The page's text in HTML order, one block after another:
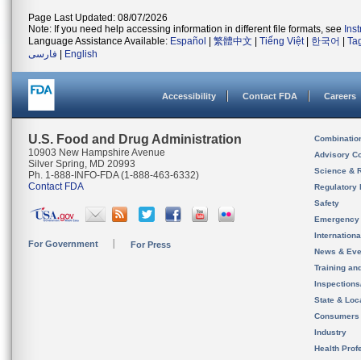
Page Last Updated: 08/07/2026
Note: If you need help accessing information in different file formats, see
Language Assistance Available: Español 繁體中文 Tiếng Việt| 한국어
فارسی
English
Accessibility Contact FDA Careers
U.S. Food and Drug Administration
10903 New Hampshire Avenue
Silver Spring, MD 20993
Ph. 1-888-INFO-FDA (1-888-463-6332)
Contact FDA
For Government For Press
Advisory
Science &
Regulatory
Safety
News &
Training
State &
Consumers
Industry
Health